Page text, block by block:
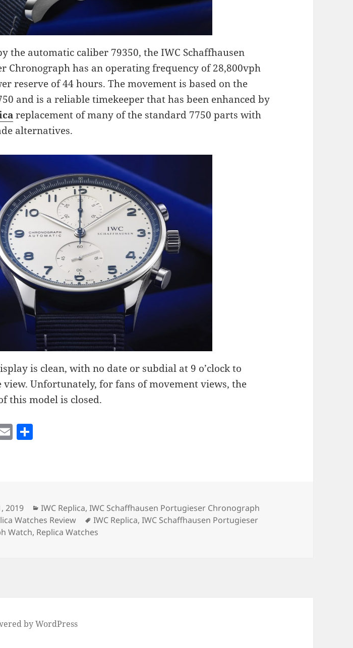
the automatic caliber 79350, the IWC Schaffhausen
Chronograph has an operating frequency of 28,800vph
reserve of 44 hours. The movement is based on the
and is a reliable timekeeper that has been enhanced by
replacement of many of the standard 7750 parts with
alternatives.
is clean, with no date or subdial at 9 o’clock to
view. Unfortunately, for fans of movement views, the
this model is closed.
E
2019 Categories
IWC Replica,IWC Schaffhausen Portugieser Chronograph
Watches Review Tags
IWC Replica,IWC Schaffhausen Portugieser
Watch, Replica Watches
by WordPress